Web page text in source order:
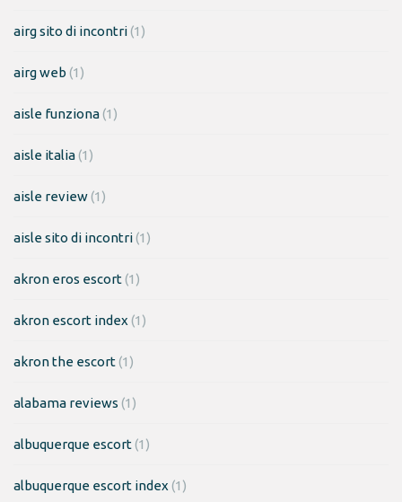
airg sito di incontri(1)
airg web (1)
aisle funziona(1)
aisle italia(1)
aisle review(1)
aisle sito di incontri(1)
akron eros escort(1)
akron escort index (1)
akron the escort(1)
alabama reviews (1)
albuquerque escort(1)
albuquerque escort index (1)